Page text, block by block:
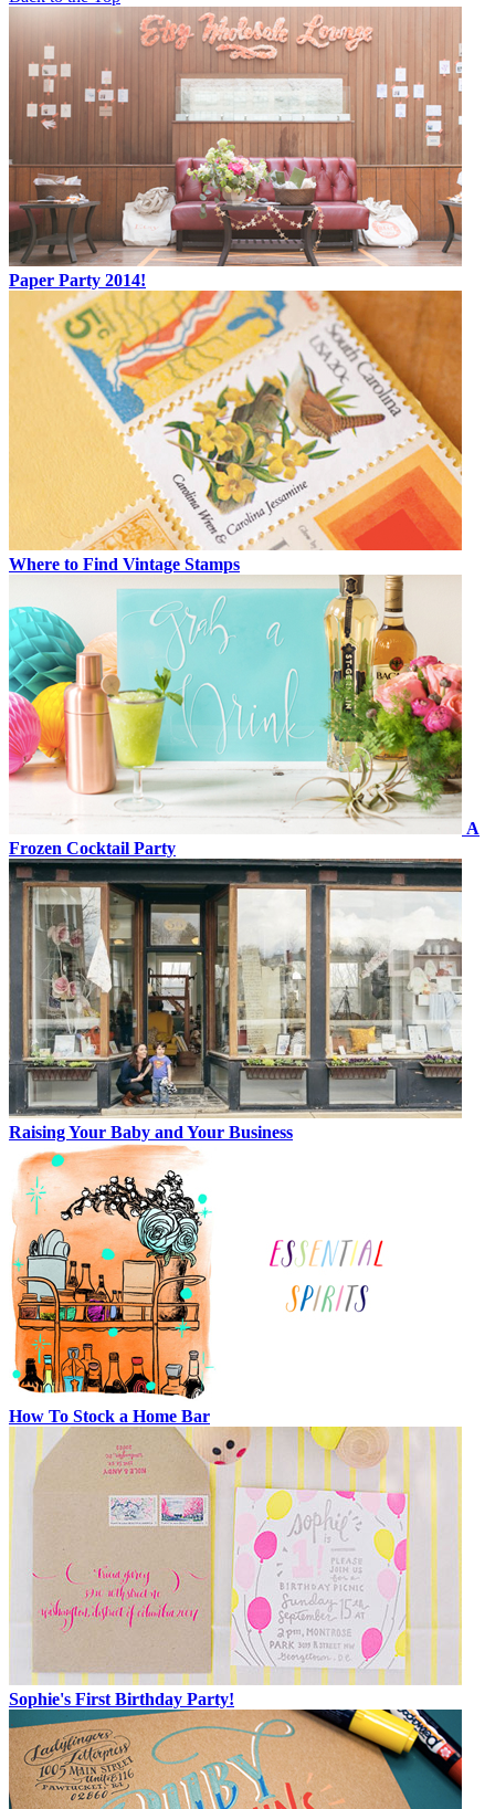
Paper Party 2014!
Where to Find Vintage Stamps
A
Frozen Cocktail Party
Raising Your Baby and Your Business
How To Stock a Home Bar
Sophie's First Birthday Party!